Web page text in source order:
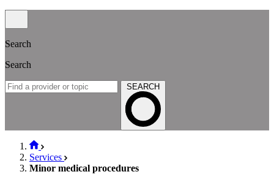
Search
Search
SEARCH
Services
Minor medical procedures